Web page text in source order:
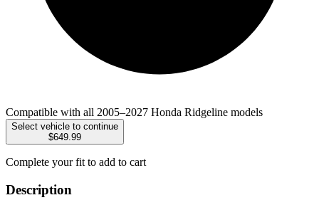
Compatible with all 2005–2027 Honda Ridgeline models
Select vehicle to continue
$649.99
Complete your fit to add to cart
Description